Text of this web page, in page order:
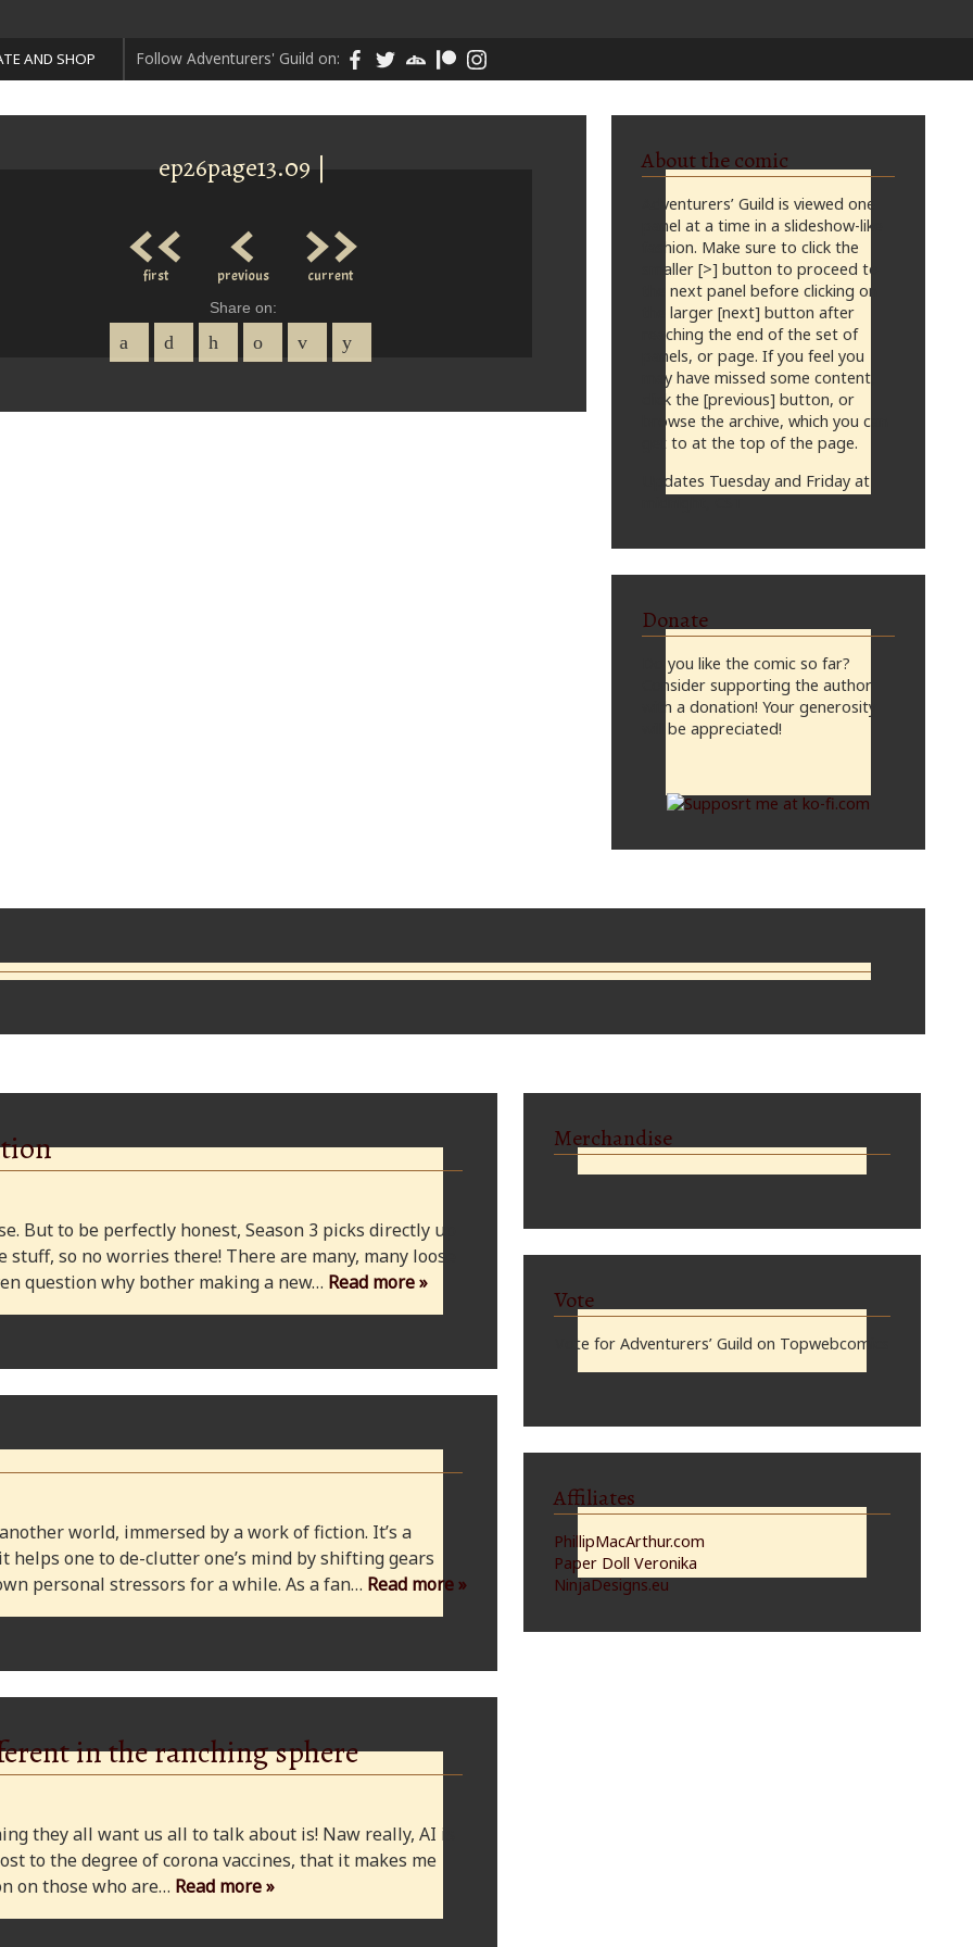
AND SHOP Follow Adventurers' Guild on:
ep26page13.09 |
<<
first <
previous >>
current
Share on:
About the comic
Adventurers’ Guild is viewed one
panel at a time in a slideshow-like
fashion. Make sure to click the
smaller [>] button to proceed to
the next panel before clicking on
the larger [next] button after
reaching the end of the set of
panels, or page. If you feel you
may have missed some content,
click the [previous] button, or
browse the archive, which you can
get to at the top of the page.
Updates Tuesday and Friday at
Donate
Do you like the comic so far?
Consider supporting the author
with a donation! Your generosity
will be appreciated!
But to be perfectly honest, Season 3 picks directly up
so no worries there! There are many, many loose
question why bother making a new… Read more »
world, immersed by a work of fiction. It’s a
helps one to de-clutter one’s mind by shifting gears
personal stressors for a while. As a fan… Read more »
in the ranching sphere
they all want us all to talk about is! Naw really, AI is
to the degree of corona vaccines, that it makes me
on those who are… Read more »
Merchandise
Vote
Vote for Adventurers’ Guild on Topwebcomics
Affiliates
PhillipMacArthur.com
Paper Doll Veronika
NinjaDesigns.eu